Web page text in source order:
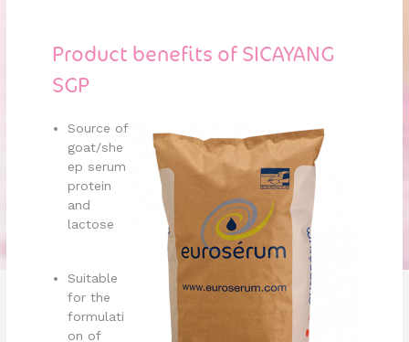
Product benefits of SICAYANG
SGP
Source of
goat/she
ep serum
protein
and
lactose
Suitable
for the
formulati
on of